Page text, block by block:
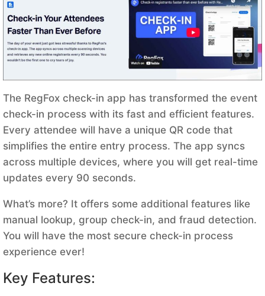
The RegFox check-in app has transformed the event
check-in process with its fast and efficient features.
Every attendee will have a unique QR code that
simplifies the entire entry process. The app syncs
across multiple devices, where you will get real-time
updates every 90 seconds.
What’s more? It offers some additional features like
manual lookup, group check-in, and fraud detection.
You will have the most secure check-in process
experience ever!
Key Features: